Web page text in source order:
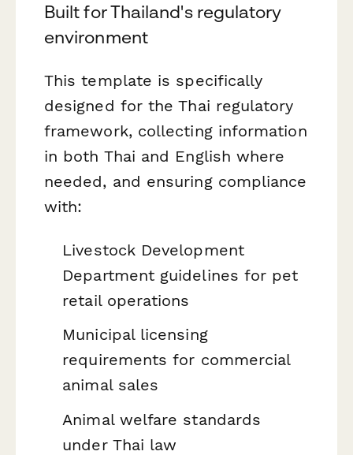
Built for Thailand's regulatory
environment
This template is specifically
designed for the Thai regulatory
framework, collecting information
in both Thai and English where
needed, and ensuring compliance
with:
Livestock Development
Department guidelines for pet
retail operations
Municipal licensing
requirements for commercial
animal sales
Animal welfare standards
under Thai law